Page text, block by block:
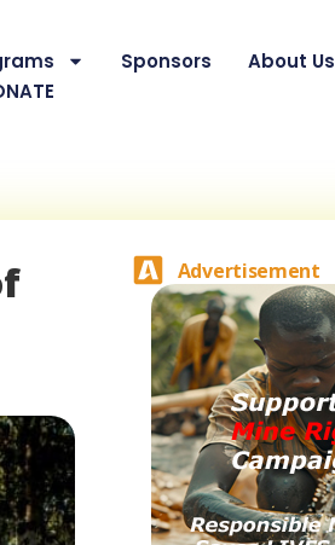
Sponsors
About Us
Advertisement